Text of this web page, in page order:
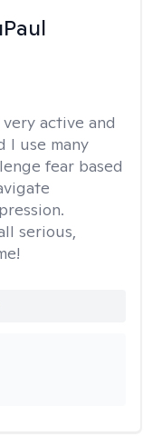
very active and
I use many
fear based
serious,